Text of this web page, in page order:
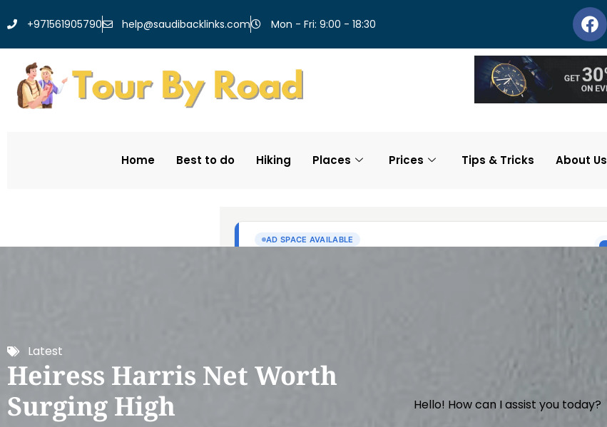
+971561905790 help@saudibacklinks.com Mon - Fri: 9:00 - 18:30
Home Best to do Hiking Places Prices Tips & Tricks About Us
Latest
Heiress Harris Net Worth
Surging High
Hello! How can I assist you today?